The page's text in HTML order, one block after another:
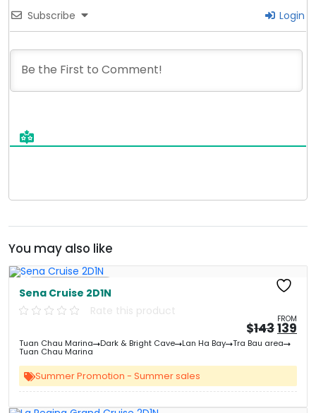
Subscribe Login
You may also like
Sena Cruise 2D1N
Rate this product
FROM
$143
price
was:
139
Tuan Chau Marina Dark & Bright Cave Lan Ha Bay Tra Bau area
Tuan Chau Marina
Summer Promotion - Summer sales